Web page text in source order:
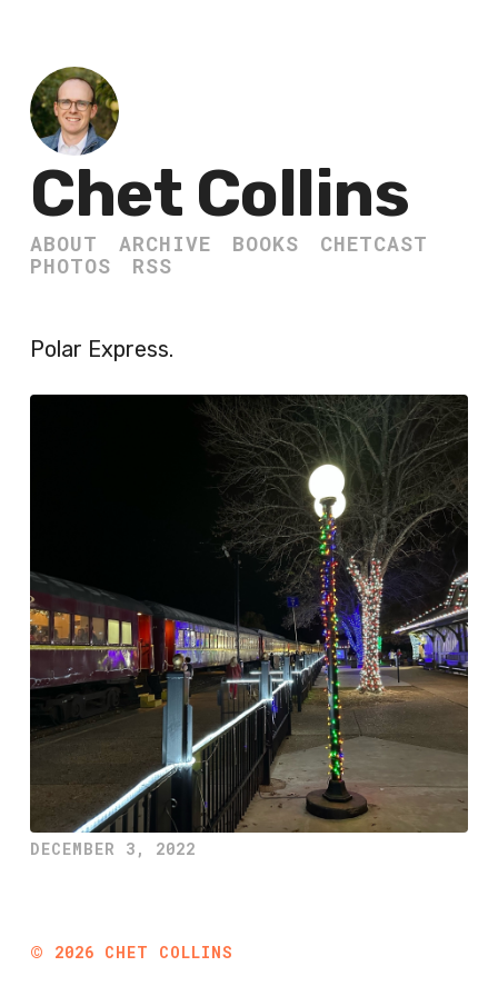
Chet Collins
ABOUT ARCHIVE BOOKS
CHETCAST
PHOTOS
RSS
Polar Express.
DECEMBER 3, 2022
© 2026 CHET COLLINS